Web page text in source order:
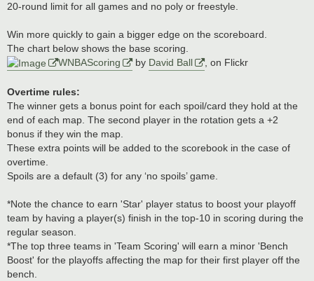
20-round limit for all games and no poly or freestyle.
Win more quickly to gain a bigger edge on the scoreboard.
The chart below shows the base scoring.
WNBAScoring
by David Ball , on Flickr
Overtime rules:
The winner gets a bonus point for each spoil/card they hold at the
end of each map. The second player in the rotation gets a +2
bonus if they win the map.
These extra points will be added to the scorebook in the case of
overtime.
Spoils are a default (3) for any ‘no spoils’ game.
*Note the chance to earn 'Star' player status to boost your playoff
team by having a player(s) finish in the top-10 in scoring during the
regular season.
*The top three teams in 'Team Scoring' will earn a minor 'Bench
Boost' for the playoffs affecting the map for their first player off the
bench.